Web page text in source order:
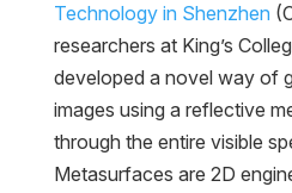
Technology in Shenzhen
researchers at King’s
developed a novel way of
images using a reflective
through the entire visible
Metasurfaces are 2D